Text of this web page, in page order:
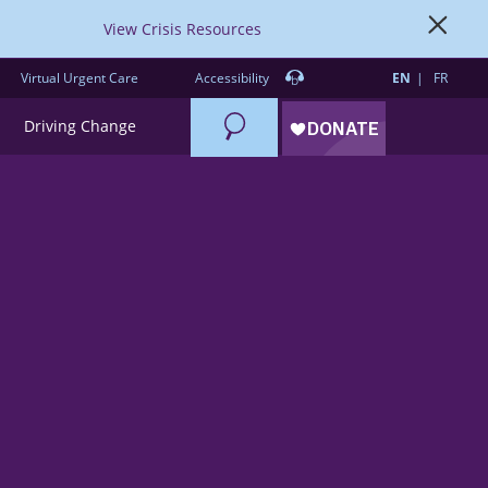
View Crisis Resources
Virtual Urgent Care Accessibility EN FR
Driving Change Search